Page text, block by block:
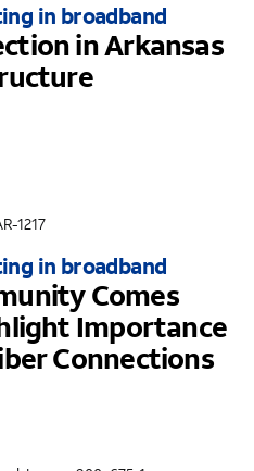
in broadband
in Arkansas
in broadband
Comes
Importance
Connections